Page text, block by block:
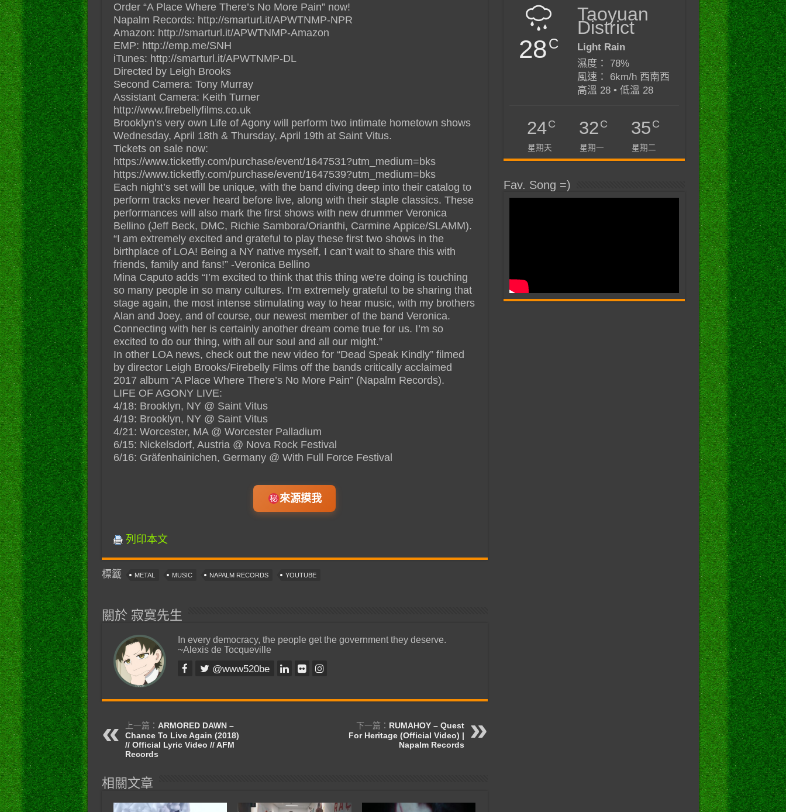
Order “A Place Where There’s No More Pain” now!
Napalm Records: http://smarturl.it/APWTNMP-NPR
Amazon: http://smarturl.it/APWTNMP-Amazon
EMP: http://emp.me/SNH
iTunes: http://smarturl.it/APWTNMP-DL
Directed by Leigh Brooks
Second Camera: Tony Murray
Assistant Camera: Keith Turner
http://www.firebellyfilms.co.uk
Brooklyn’s very own Life of Agony will perform two intimate hometown shows
Wednesday, April 18th & Thursday, April 19th at Saint Vitus.
Tickets on sale now:
https://www.ticketfly.com/purchase/event/1647531?utm_medium=bks
https://www.ticketfly.com/purchase/event/1647539?utm_medium=bks
Each night’s set will be unique, with the band diving deep into their catalog to
perform tracks never heard before live, along with their staple classics. These
performances will also mark the first shows with new drummer Veronica
Bellino (Jeff Beck, DMC, Richie Sambora/Orianthi, Carmine Appice/SLAMM).
“I am extremely excited and grateful to play these first two shows in the
birthplace of LOA! Being a NY native myself, I can’t wait to share this with
friends, family and fans!” -Veronica Bellino
Mina Caputo adds “I’m excited to think that this thing we’re doing is touching
so many people in so many cultures. I’m extremely grateful to be sharing that
stage again, the most intense stimulating way to hear music, with my brothers
Alan and Joey, and of course, our newest member of the band Veronica.
Connecting with her is certainly another dream come true for us. I’m so
excited to do our thing, with all our soul and all our might.”
In other LOA news, check out the new video for “Dead Speak Kindly” filmed
by director Leigh Brooks/Firebelly Films off the bands critically acclaimed
2017 album “A Place Where There’s No More Pain” (Napalm Records).
LIFE OF AGONY LIVE:
4/18: Brooklyn, NY @ Saint Vitus
4/19: Brooklyn, NY @ Saint Vitus
4/21: Worcester, MA @ Worcester Palladium
6/15: Nickelsdorf, Austria @ Nova Rock Festival
6/16: Gräfenhainichen, Germany @ With Full Force Festival
來源摸我
列印本文
標籤 METAL MUSIC NAPALM RECORDS YOUTUBE
關於 寂寞先生
In every democracy, the people get the government they deserve.
~Alexis de Tocqueville
@www520be
上一篇： ARMORED DAWN –
Chance To Live Again (2018)
// Official Lyric Video // AFM
Records
下一篇： RUMAHOY – Quest
For Heritage (Official Video) |
Napalm Records
相關文章
28C
Taoyuan
District
Light Rain
濕度： 78%
風速： 6km/h 西南西
高溫 28 • 低溫 28
24C
星期天
32C
星期一
35C
星期二
Fav. Song =)